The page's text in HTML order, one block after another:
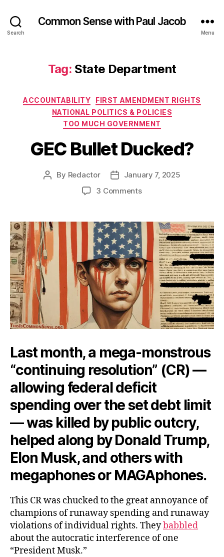
Search
Common Sense with Paul Jacob
Menu
Tag: State Department
Categories
ACCOUNTABILITY
FIRST AMENDMENT RIGHTS
NATIONAL POLITICS & POLICIES
TOO MUCH GOVERNMENT
GEC Bullet Ducked?
Post
By Redactor
PostJanuary 7, 2025
3 Commentson
Ducked?
Last month, a mega-monstrous
“continuing resolution” (CR) —
allowing federal deficit
spending over the set debt limit
— was killed by public outcry,
helped along by Donald Trump,
Elon Musk, and others with
megaphones or MAGAphones.
This CR was chucked to the great annoyance of
champions of runaway spending and runaway
violations of individual rights. Theybabbled
about the autocratic interference of one
“President Musk.”